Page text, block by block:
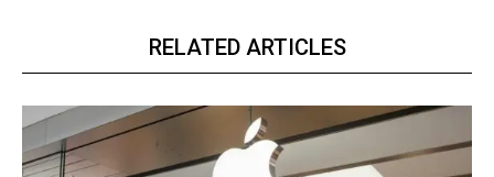
RELATED ARTICLES